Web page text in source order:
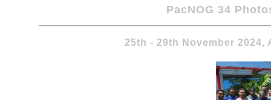
PacNOG 34
25th - 29th November 2024,